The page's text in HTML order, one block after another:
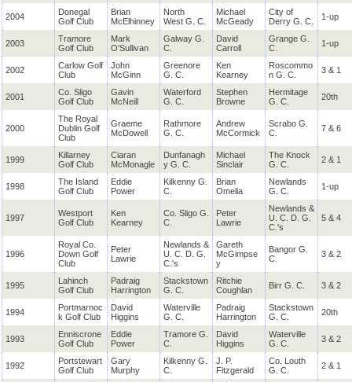
2004
Donegal
Golf Club
Brian
McElhinney
North
West G. C.
Michael
McGeady
City of
Derry G. C.
1-up
2003
Tramore
Golf Club
Mark
O'Sullivan
Galway G.
C.
David
Carroll
Grange G.
C.
1-up
2002
Carlow Golf
Club
John
McGinn
Greenore
G. C.
Ken
Kearney
Roscommo
n G. C.
3 & 1
2001
Co. Sligo
Golf Club
Gavin
McNeill
Waterford
G. C.
Stephen
Browne
Hermitage
G. C.
20th
2000
The Royal
Dublin Golf
Club
Graeme
McDowell
Rathmore
G. C.
Andrew
McCormick
Scrabo G.
C.
7 & 6
1999
Killarney
Golf Club
Ciaran
McMonagle
Dunfanagh
y G. C.
Michael
Sinclair
The Knock
G. C.
2 & 1
1998
The Island
Golf Club
Eddie
Power
Kilkenny G.
C.
Brian
Omelia
Newlands
G. C.
1-up
1997
Westport
Golf Club
Ken
Kearney
Co. Sligo G.
C.
Peter
Lawrie
Newlands &
U. C. D. G.
C.'s
5 & 4
1996
Royal Co.
Down Golf
Club
Peter
Lawrie
Newlands &
U. C. D. G.
C.'s
Gareth
McGimpse
y
Bangor G.
C.
3 & 2
1995
Lahinch
Golf Club
Padraig
Harrington
Stackstown
G. C.
Ritchie
Coughlan
Birr G. C. 3 & 2
1994
Portmarnoc
k Golf Club
David
Higgins
Waterville
G. C.
Padraig
Harrington
Stackstown
G. C.
20th
1993
Enniscrone
Golf Club
Eddie
Power
Tramore G.
C.
David
Higgins
Waterville
G. C.
3 & 2
1992
Portstewart
Golf Club
Gary
Murphy
Kilkenny G.
C.
J. P.
Fitzgerald
Co. Louth
G. C.
2 & 1